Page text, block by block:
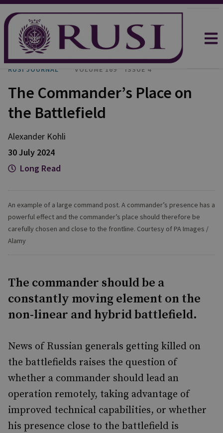
RUSI JOURNAL VOLUME 169 ISSUE 4
The Commander’s Place on
the Battlefield
Alexander Kohli
30 July 2024
Long Read
An example of a large command post. A commander’s presence has a
powerful effect and the commander’s place should therefore be
carefully chosen and close to the frontline. Courtesy of PA Images /
Alamy
The commander should be a
constantly moving element on the
non-linear and hybrid battlefield.
News of Russian generals getting killed on
the battlefields raises the question of
whether a commander should lead an
operation remotely, taking advantage of
improved technical capabilities, or whether
his presence close to the battlefield is